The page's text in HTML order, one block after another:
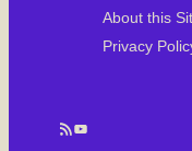
About this
Privacy
RSS Feed YouTube